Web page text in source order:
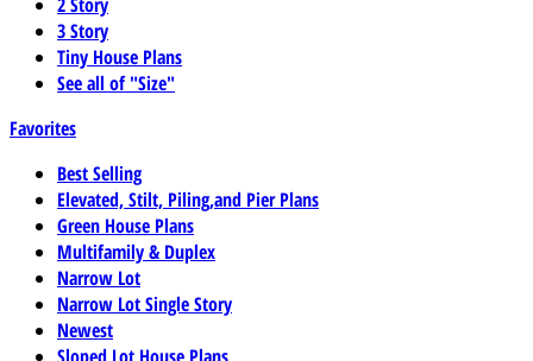
3 Story
Tiny House Plans
See all of "Size"
Favorites
Best Selling
Elevated, Stilt, Piling,and Pier Plans
Green House Plans
Multifamily & Duplex
Narrow Lot
Narrow Lot Single Story
Newest